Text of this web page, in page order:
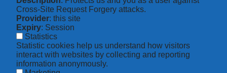
Cross-Site Request Forgery attacks.
Provider: this site
Expiry: Session
Statistics
Statistic cookies help us understand how visitors
interact with websites by collecting and reporting
information anonymously.